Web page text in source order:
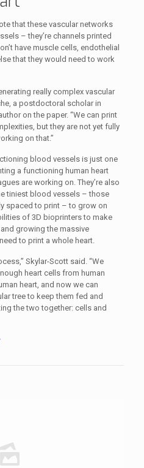
that these vascular networks
– they’re channels printed
have muscle cells, endothelial
that they would need to work
really complex vascular
a postdoctoral scholar in
on the paper. “We can print
but they are not yet fully
on that.”
blood vessels is just one
a functioning human heart
are working on. They’re also
tiniest blood vessels – those
spaced to print – to grow on
of 3D bioprinters to make
growing the massive
to print a whole heart.
Skylar-Scott said. “We
heart cells from human
heart, and now we can
tree to keep them fed and
the two together: cells and